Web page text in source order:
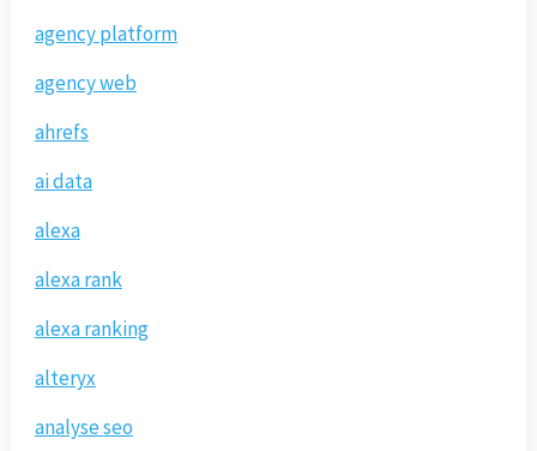
agency platform
agency web
ahrefs
ai data
alexa
alexa rank
alexa ranking
alteryx
analyse seo